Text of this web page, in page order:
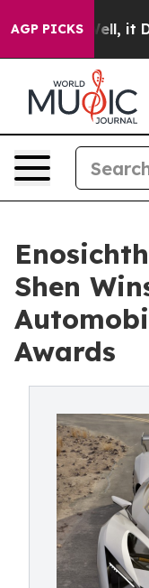
AGP PICKS
Well, it Didn’t
Shen
Awards